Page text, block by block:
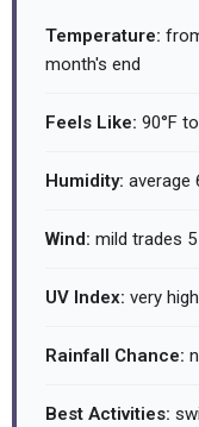
Temperature:
month's end
Feels Like: 90°F
Humidity: average
Wind: mild trades
UV Index: very
Rainfall Chance:
Best Activities: